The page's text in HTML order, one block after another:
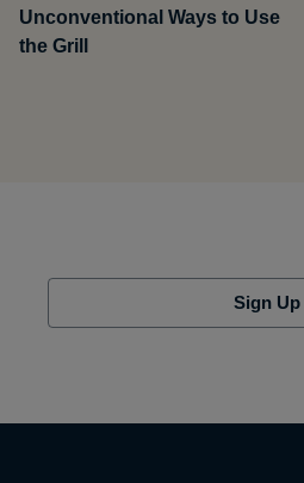
Unconventional Ways to Use
the Grill
Sign Up